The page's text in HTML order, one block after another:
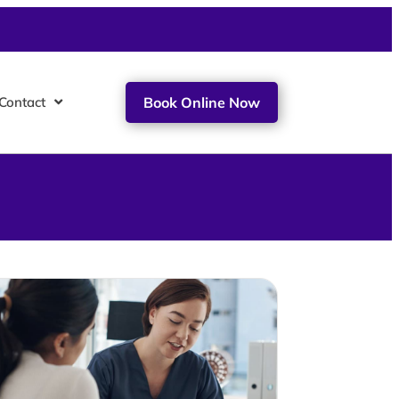
Book Online Now